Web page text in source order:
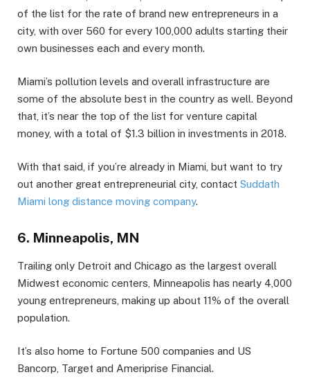
of the list for the rate of brand new entrepreneurs in a
city, with over 560 for every 100,000 adults starting their
own businesses each and every month.
Miami’s pollution levels and overall infrastructure are
some of the absolute best in the country as well. Beyond
that, it’s near the top of the list for venture capital
money, with a total of $1.3 billion in investments in 2018.
With that said, if you’re already in Miami, but want to try
out another great entrepreneurial city, contact Suddath
Miami long distance moving company.
6. Minneapolis, MN
Trailing only Detroit and Chicago as the largest overall
Midwest economic centers, Minneapolis has nearly 4,000
young entrepreneurs, making up about 11% of the overall
population.
It’s also home to Fortune 500 companies and US
Bancorp, Target and Ameriprise Financial.